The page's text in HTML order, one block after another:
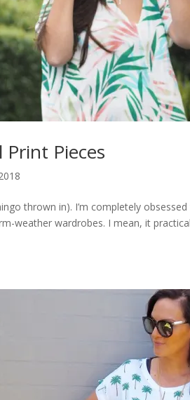
Pieces
thrown in). I’m completely
weather wardrobes. I mean, it